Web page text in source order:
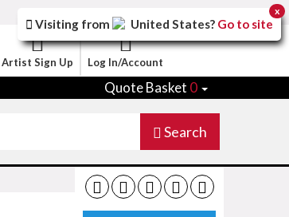
Artist Sign Up Log In/Account
Quote Basket 0
Search
Visiting from United States? Go to site
x